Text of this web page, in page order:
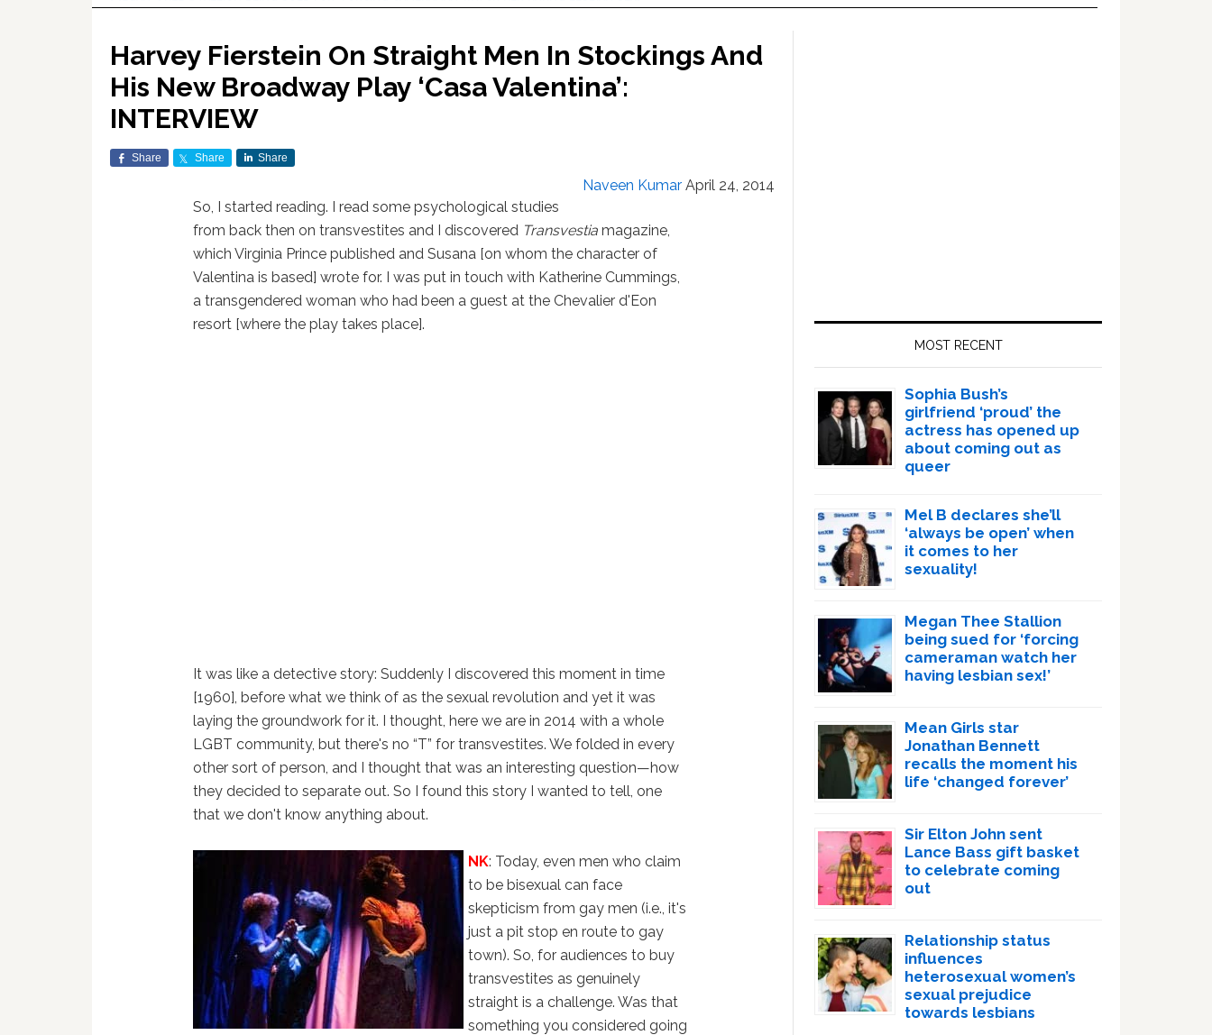
Harvey Fierstein On Straight Men In Stockings And
His New Broadway Play ‘Casa Valentina’:
INTERVIEW
Share Share Share
Naveen Kumar April 24, 2014
So, I started reading. I read some psychological studies
from back then on transvestites and I discovered Transvestia magazine,
which Virginia Prince published and Susana [on whom the character of
Valentina is based] wrote for. I was put in touch with Katherine Cummings,
a transgendered woman who had been a guest at the Chevalier d'Eon
resort [where the play takes place].
It was like a detective story: Suddenly I discovered this moment in time
[1960], before what we think of as the sexual revolution and yet it was
laying the groundwork for it. I thought, here we are in 2014 with a whole
LGBT community, but there's no “T” for transvestites. We folded in every
other sort of person, and I thought that was an interesting question—how
they decided to separate out. So I found this story I wanted to tell, one
that we don't know anything about.
NK: Today, even men who claim
to be bisexual can face
skepticism from gay men (i.e., it's
just a pit stop en route to gay
town). So, for audiences to buy
transvestites as genuinely
straight is a challenge. Was that
something you considered going
MOST RECENT
Sophia Bush’s
girlfriend ‘proud’ the
actress has opened up
about coming out as
queer
Mel B declares she’ll
‘always be open’ when
it comes to her
sexuality!
Megan Thee Stallion
being sued for ‘forcing
cameraman watch her
having lesbian sex!’
Mean Girls star
Jonathan Bennett
recalls the moment his
life ‘changed forever’
Sir Elton John sent
Lance Bass gift basket
to celebrate coming
out
Relationship status
influences
heterosexual women’s
sexual prejudice
towards lesbians